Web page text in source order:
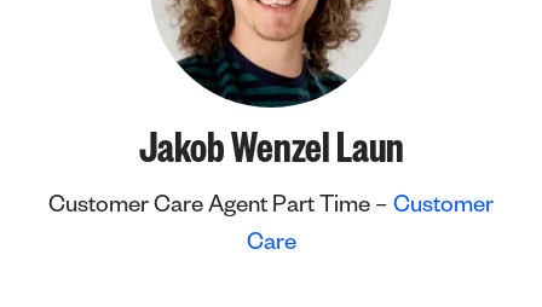
Jakob Wenzel Laun
Customer Care Agent Part Time – Customer
Care